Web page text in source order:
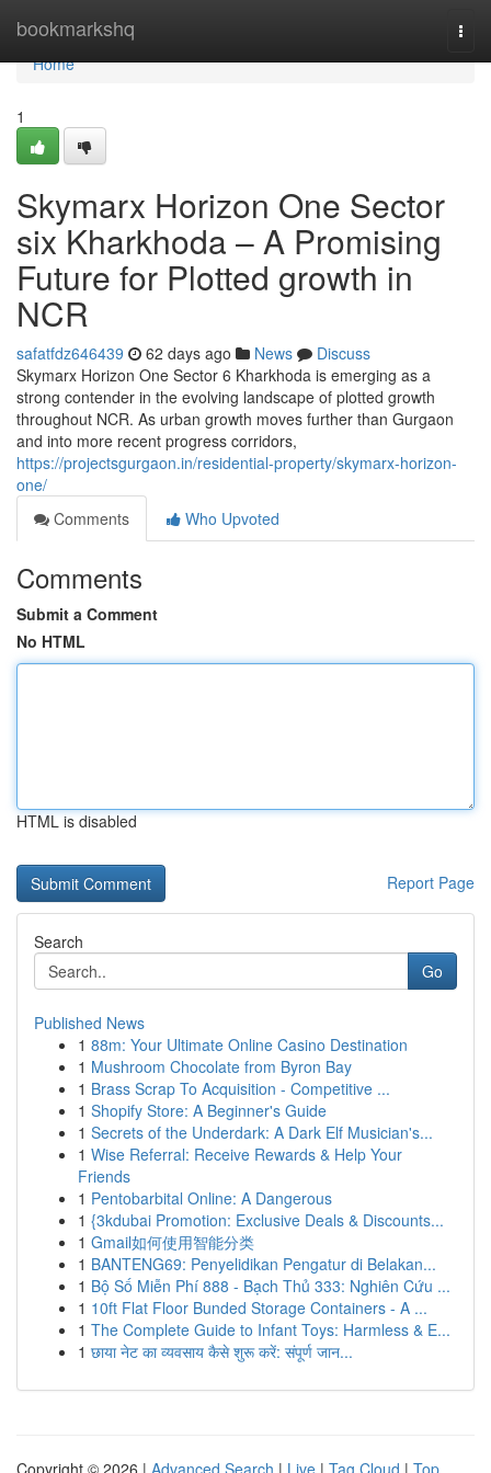
bookmarkshq
Home
Home
1
Skymarx Horizon One Sector
six Kharkhoda – A Promising
Future for Plotted growth in
NCR
safatfdz646439 62 days ago News
Discuss
Skymarx Horizon One Sector 6 Kharkhoda is emerging as a
strong contender in the evolving landscape of plotted growth
throughout NCR. As urban growth moves further than Gurgaon
and into more recent progress corridors,
https://projectsgurgaon.in/residential-property/skymarx-horizon-
one/
Comments
Who Upvoted
Comments
Submit a Comment
No HTML
HTML is disabled
Report Page
Search
Go
Published News
1 88m: Your Ultimate Online Casino Destination
1 Mushroom Chocolate from Byron Bay
1 Brass Scrap To Acquisition - Competitive ...
1 Shopify Store: A Beginner's Guide
1 Secrets of the Underdark: A Dark Elf Musician's...
1 Wise Referral: Receive Rewards & Help Your
Friends
1 Pentobarbital Online: A Dangerous
1 {3kdubai Promotion: Exclusive Deals & Discounts...
1 Gmail如何使用智能分类
1 BANTENG69: Penyelidikan Pengatur di Belakan...
1 Bộ Số Miễn Phí 888 - Bạch Thủ 333: Nghiên Cứu ...
1 10ft Flat Floor Bunded Storage Containers - A ...
1 The Complete Guide to Infant Toys: Harmless & E...
1 छाया नेट का व्यवसाय कैसे शुरू करें: संपूर्ण जान...
Copyright © 2026 | Advanced Search | Live | Tag Cloud | Top